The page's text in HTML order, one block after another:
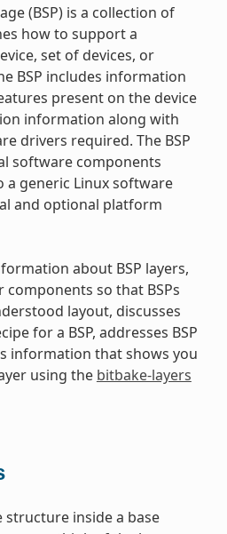
(BSP) is a collection of
how to support a
set of devices, or
BSP includes information
present on the device
information along with
drivers required. The BSP
software components
generic Linux software
and optional platform
about BSP layers,
so that BSPs
layout, discusses
for a BSP, addresses BSP
information that shows you
using the bitbake-layers
structure inside a base